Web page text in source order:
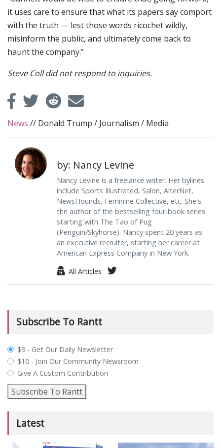
it uses care to ensure that what its papers say comport
with the truth — lest those words ricochet wildly,
misinform the public, and ultimately come back to
haunt the company.”
Steve Coll did not respond to inquiries.
News // Donald Trump / Journalism / Media
by: Nancy Levine
Nancy Levine is a freelance writer. Her bylines
include Sports Illustrated, Salon, AlterNet,
NewsHounds, Feminine Collective, etc. She's
the author of the bestselling four-book series
starting with The Tao of Pug
(Penguin/Skyhorse). Nancy spent 20 years as
an executive recruiter, starting her career at
American Express Company in New York.
All Articles
Subscribe To Rantt
plan_select
$3 - Get Our Daily Newsletter
$10 - Join Our Community Newsroom
Give A Custom Contribution
Subscribe To Rantt
Latest